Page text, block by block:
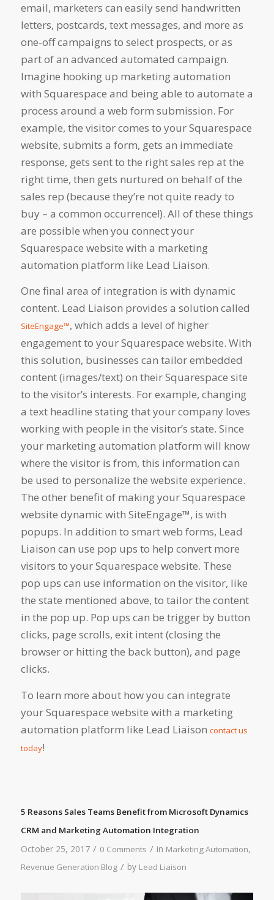
email, marketers can easily send handwritten
letters, postcards, text messages, and more as
one-off campaigns to select prospects, or as
part of an advanced automated campaign.
Imagine hooking up marketing automation
with Squarespace and being able to automate a
process around a web form submission. For
example, the visitor comes to your Squarespace
website, submits a form, gets an immediate
response, gets sent to the right sales rep at the
right time, then gets nurtured on behalf of the
sales rep (because they’re not quite ready to
buy – a common occurrence!). All of these things
are possible when you connect your
Squarespace website with a marketing
automation platform like Lead Liaison.
One final area of integration is with dynamic
content. Lead Liaison provides a solution called
SiteEngage™, which adds a level of higher
engagement to your Squarespace website. With
this solution, businesses can tailor embedded
content (images/text) on their Squarespace site
to the visitor’s interests. For example, changing
a text headline stating that your company loves
working with people in the visitor’s state. Since
your marketing automation platform will know
where the visitor is from, this information can
be used to personalize the website experience.
The other benefit of making your Squarespace
website dynamic with SiteEngage™, is with
popups. In addition to smart web forms, Lead
Liaison can use pop ups to help convert more
visitors to your Squarespace website. These
pop ups can use information on the visitor, like
the state mentioned above, to tailor the content
in the pop up. Pop ups can be trigger by button
clicks, page scrolls, exit intent (closing the
browser or hitting the back button), and page
clicks.
To learn more about how you can integrate
your Squarespace website with a marketing
automation platform like Lead Liaison contact us
today!
5 Reasons Sales Teams Benefit from Microsoft Dynamics
CRM and Marketing Automation Integration
October 25, 2017 / 0 Comments / in Marketing Automation,
Revenue Generation Blog / by Lead Liaison